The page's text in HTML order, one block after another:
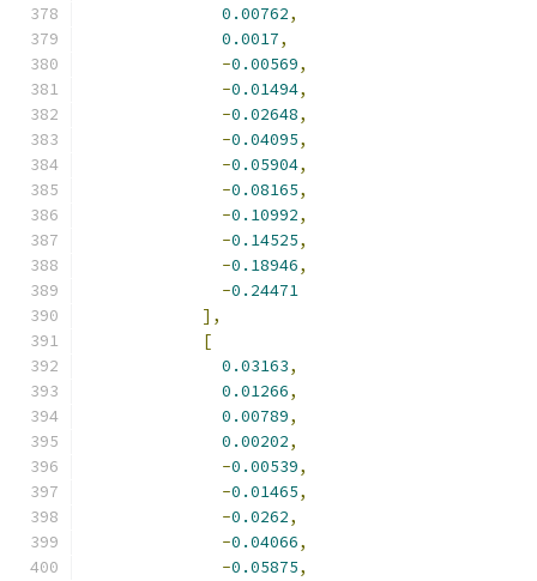
0.00762,
0.0017,
-0.00569,
-0.01494,
-0.02648,
-0.04095,
-0.05904,
-0.08165,
-0.10992,
-0.14525,
-0.18946,
-0.24471
],
[
0.03163,
0.01266,
0.00789,
0.00202,
-0.00539,
-0.01465,
-0.0262,
-0.04066,
-0.05875,